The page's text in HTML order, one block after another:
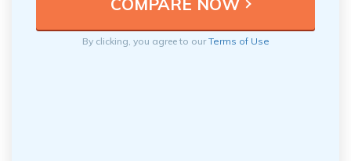
By clicking, you agree to ourTerms of Use